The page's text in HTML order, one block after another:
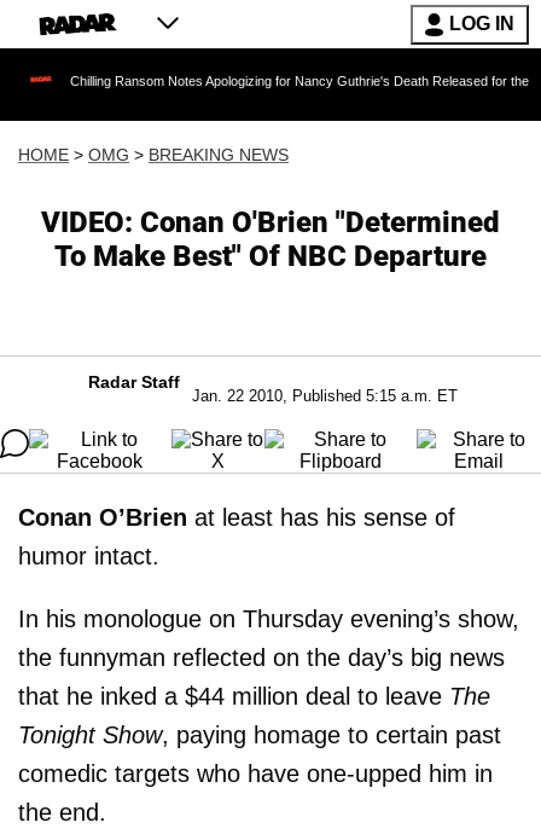
LOG IN
Ransom Notes Apologizing for Nancy Guthrie's Death Released for the First Time 6
HOME > OMG > BREAKING NEWS
VIDEO: Conan O'Brien "Determined
To Make Best" Of NBC Departure
Radar Staff
Jan. 22 2010, Published 5:15 a.m. ET
Conan O’Brien at least has his sense of
humor intact.
In his monologue on Thursday evening’s show,
the funnyman reflected on the day’s big news
that he inked a $44 million deal to leave The
Tonight Show, paying homage to certain past
comedic targets who have one-upped him in
the end.